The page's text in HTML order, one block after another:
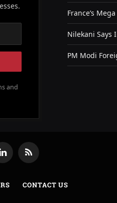
and
France’s
Nilekani Says
PM Modi
LinkedInRSS
CONTACT US